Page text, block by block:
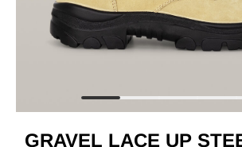
GRAVEL LACE UP